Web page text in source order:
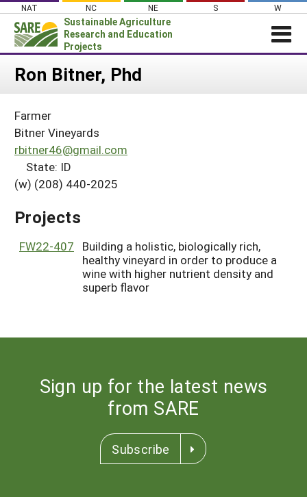
Skip
content
NAT NC NE S W
Sustainable Agriculture
Research and Education
Projects
Login
About SARE
PROJECTS
Projects Home
Search Project Coordinators
WHAT WE DO
WHERE WE WORK
GRANTS
HELP
Ron Bitner, Phd
Farmer
Bitner Vineyards
rbitner46@gmail.com
State: ID
(w) (208) 440-2025
Projects
FW22-407
Building a holistic, biologically rich,
healthy vineyard in order to produce a
wine with higher nutrient density and
superb flavor
Sign up for the latest news
from SARE
Subscribe